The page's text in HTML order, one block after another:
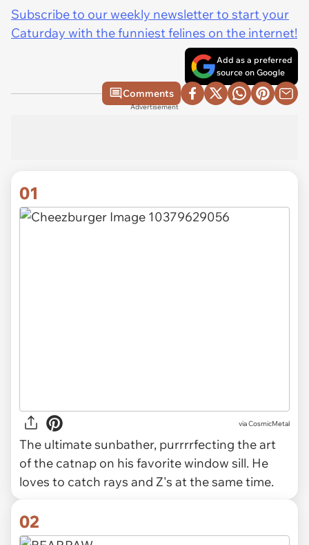
Subscribe to our weekly newsletter to start your
Caturday with the funniest felines on the internet!
Add as a preferred
source on Google
Comments
Advertisement
01
viaCosmicMetal
The ultimate sunbather, purrrrfecting the art
of the catnap on his favorite window sill. He
loves to catch rays and Z's at the same time.
02